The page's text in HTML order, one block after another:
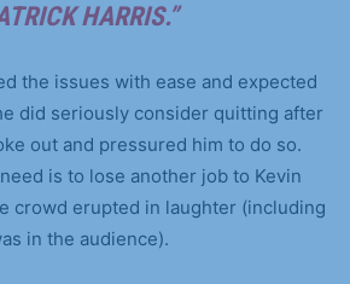
HARRIS.”
the issues with ease and expected
did seriously consider quitting after
out and pressured him to do so.
is to lose another job to Kevin
crowd erupted in laughter (including
in the audience).